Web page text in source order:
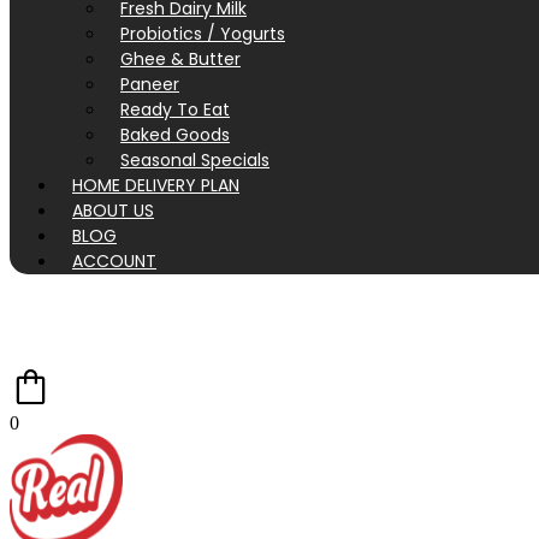
Fresh Dairy Milk
Probiotics / Yogurts
Ghee & Butter
Paneer
Ready To Eat
Baked Goods
Seasonal Specials
HOME DELIVERY PLAN
ABOUT US
BLOG
ACCOUNT
0